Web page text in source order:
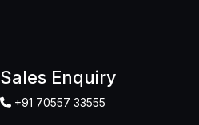
Sales Enquiry
+91 70557 33555